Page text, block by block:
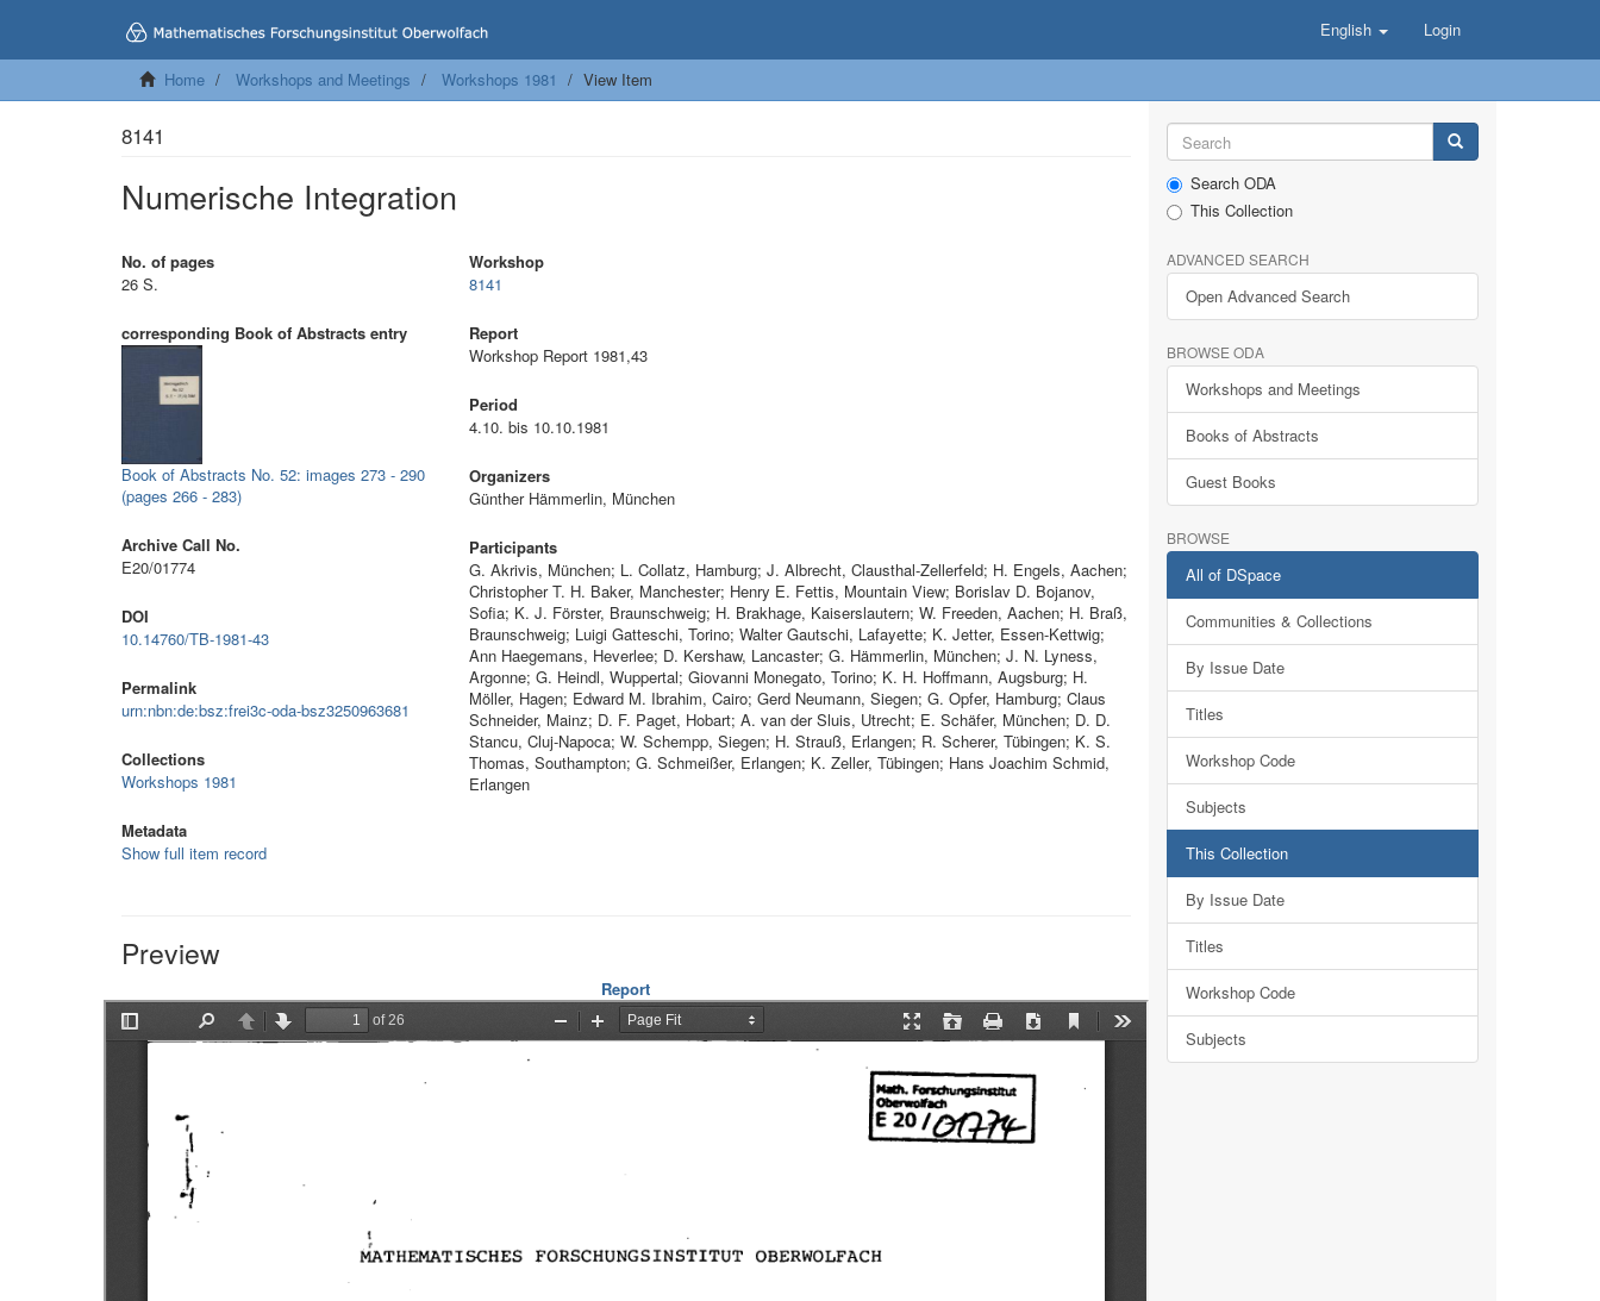
English Login
Home Workshops and Meetings Workshops 1981 View Item
8141
Numerische Integration
No. of pages
26 S.
corresponding Book of Abstracts entry
Book of Abstracts No. 52: images 273 - 290
(pages 266 - 283)
Archive Call No.
E20/01774
DOI
10.14760/TB-1981-43
Permalink
urn:nbn:de:bsz:frei3c-oda-bsz3250963681
Collections
Workshops 1981
Metadata
Show full item record
Workshop
8141
Report
Workshop Report 1981,43
Period
4.10. bis 10.10.1981
Organizers
Günther Hämmerlin, München
Participants
G. Akrivis, München; L. Collatz, Hamburg; J. Albrecht, Clausthal-Zellerfeld; H. Engels, Aachen;
Christopher T. H. Baker, Manchester; Henry E. Fettis, Mountain View; Borislav D. Bojanov,
Sofia; K. J. Förster, Braunschweig; H. Brakhage, Kaiserslautern; W. Freeden, Aachen; H. Braß,
Braunschweig; Luigi Gatteschi, Torino; Walter Gautschi, Lafayette; K. Jetter, Essen-Kettwig;
Ann Haegemans, Heverlee; D. Kershaw, Lancaster; G. Hämmerlin, München; J. N. Lyness,
Argonne; G. Heindl, Wuppertal; Giovanni Monegato, Torino; K. H. Hoffmann, Augsburg; H.
Möller, Hagen; Edward M. Ibrahim, Cairo; Gerd Neumann, Siegen; G. Opfer, Hamburg; Claus
Schneider, Mainz; D. F. Paget, Hobart; A. van der Sluis, Utrecht; E. Schäfer, München; D. D.
Stancu, Cluj-Napoca; W. Schempp, Siegen; H. Strauß, Erlangen; R. Scherer, Tübingen; K. S.
Thomas, Southampton; G. Schmeißer, Erlangen; K. Zeller, Tübingen; Hans Joachim Schmid,
Erlangen
Preview
Report
Search ODA
This Collection
ADVANCED SEARCH
Open Advanced Search
BROWSE ODA
Workshops and Meetings
Books of Abstracts
Guest Books
BROWSE
All of DSpace
Communities & Collections
By Issue Date
Titles
Workshop Code
Subjects
This Collection
By Issue Date
Titles
Workshop Code
Subjects